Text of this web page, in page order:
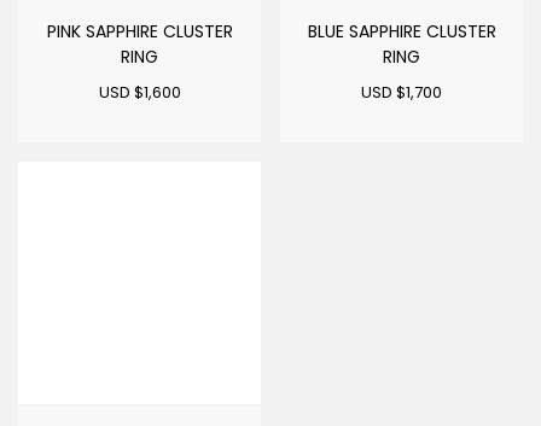
PINK SAPPHIRE CLUSTER
RING
USD $1,600
BLUE SAPPHIRE CLUSTER
RING
USD $1,700